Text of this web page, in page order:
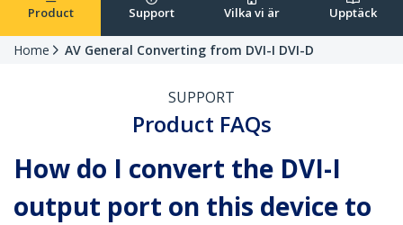
Product Support Vilka vi är Upptäck
Home AV General Converting from DVI-I DVI-D
SUPPORT
Product FAQs
How do I convert the DVI-I
output port on this device to